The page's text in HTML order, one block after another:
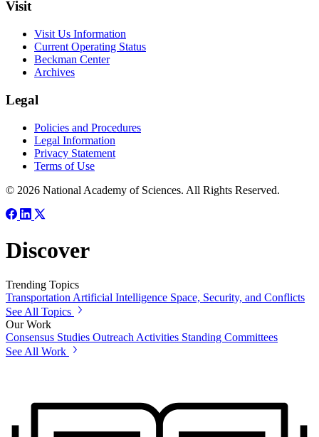
Visit
Visit Us Information
Current Operating Status
Beckman Center
Archives
Legal
Policies and Procedures
Legal Information
Privacy Statement
Terms of Use
© 2026 National Academy of Sciences. All Rights Reserved.
Discover
Trending Topics
TransportationArtificial Intelligence Space, Security, and Conflicts
See All Topics
Our Work
Consensus Studies Outreach Activities Standing Committees
See All Work